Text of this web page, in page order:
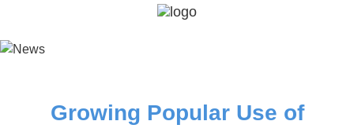
Growing Popular Use of